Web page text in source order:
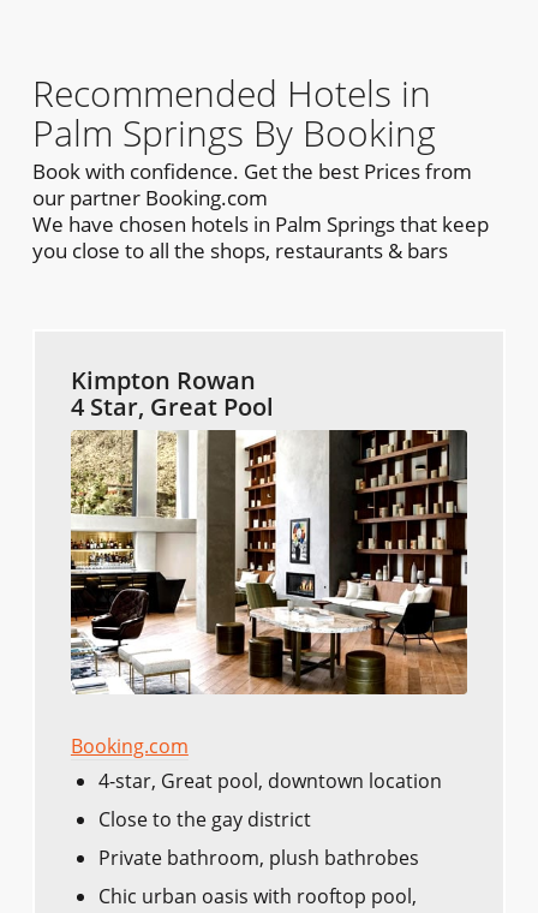
Recommended Hotels in
Palm Springs By Booking
Book with confidence. Get the best Prices from
our partner Booking.com
We have chosen hotels in Palm Springs that keep
you close to all the shops, restaurants & bars
Kimpton Rowan
4 Star, Great Pool
Booking.com
4-star, Great pool, downtown location
Close to the gay district
Private bathroom, plush bathrobes
Chic urban oasis with rooftop pool,